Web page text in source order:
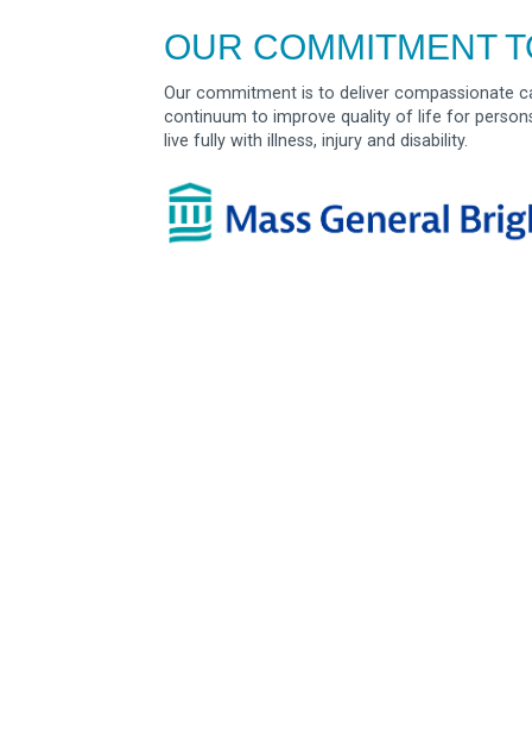
OUR COMMITMENT
Our commitment is to deliver compassionate
continuum to improve quality of life for
live fully with illness, injury and disability.